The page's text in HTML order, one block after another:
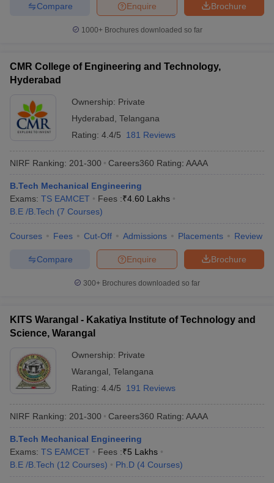
Brochure
Enquire
Compare
1000+Brochures downloaded so far
CMR College of Engineering and Technology,
Hyderabad
Ownership: Private
Hyderabad Telangana
Rating: 4.4/5 181 Reviews
NIRF Ranking: 201-300 Careers360 Rating: AAAA
B.Tech Mechanical Engineering
Exams: TS EAMCET Fees :₹4.60 Lakhs
B.E /B.Tech (7 Courses)
Courses Fees Cut-Off Admissions Placements Review
Brochure
Enquire
Compare
300+ Brochures downloaded so far
KITS Warangal - Kakatiya Institute of Technology and
Science, Warangal
Ownership: Private
Warangal Telangana
Rating: 4.4/5 191 Reviews
NIRF Ranking: 201-300 Careers360 Rating: AAAA
B.Tech Mechanical Engineering
Exams: TS EAMCET Fees :₹5 Lakhs
B.E /B.Tech (12 Courses) Ph.D (4 Courses)